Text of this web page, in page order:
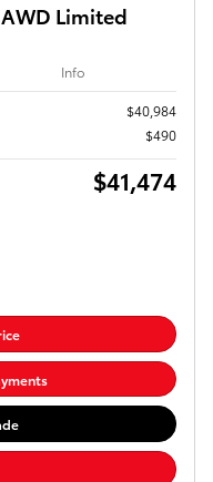
Limited
Info
$40,984
$490
$41,474